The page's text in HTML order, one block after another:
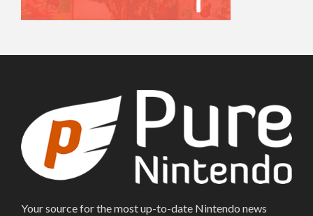
Your source for the most up-to-date Nintendo news